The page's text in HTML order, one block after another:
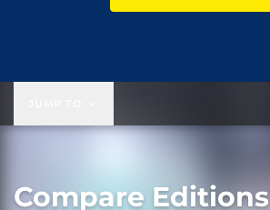
Compare Editions